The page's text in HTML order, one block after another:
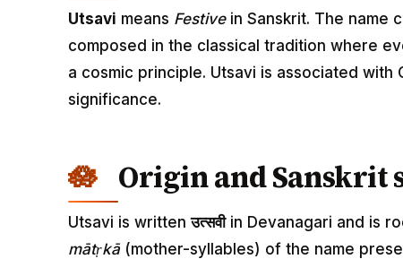
Utsavi means Festivein Sanskrit. The name
composed in the classical tradition where
a cosmic principle. Utsavi is associated with
significance.
Origin and Sanskrit
Utsavi is writtenउत्सवीin Devanagari and is
mātṛkā (mother-syllables) of the name